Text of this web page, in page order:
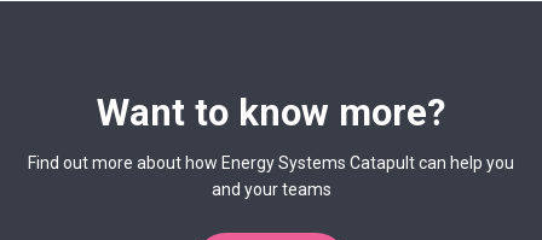
Want to know more?
Find out more about how Energy Systems Catapult can help you
and your teams